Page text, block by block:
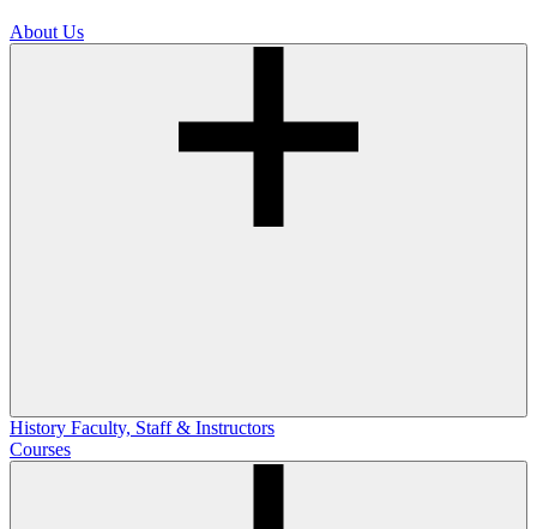
About Us
History Faculty, Staff & Instructors
Courses